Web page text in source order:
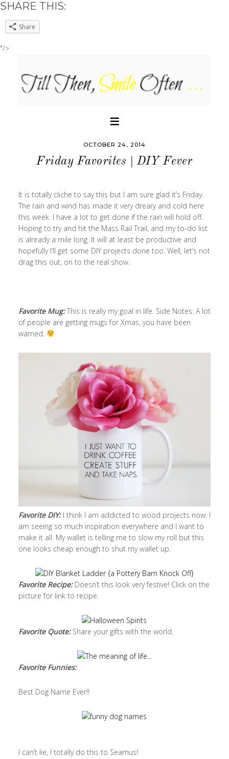
SHARE THIS:
Share
"/>
OCTOBER 24, 2014
Friday Favorites | DIY Fever
It is totally cliche to say this but I am sure glad it’s Friday.
The rain and wind has made it very dreary and cold here
this week. I have a lot to get done if the rain will hold off.
Hoping to try and hit the Mass Rail Trail, and my to-do list
is already a mile long. It will at least be productive and
hopefully I’ll get some DIY projects done too. Well, let’s not
drag this out, on to the real show.
Favorite Mug:This is really my goal in life. Side Notes: A lot
of people are getting mugs for Xmas, you have been
warned.
Favorite DIY:I think I am addicted to wood projects now. I
am seeing so much inspiration everywhere and I want to
make it all. My wallet is telling me to slow my roll but this
one looks cheap enough to shut my wallet up.
Favorite Recipe:Doesn’t this look very festive! Click on the
picture for link to recipe.
Favorite Quote:Share your gifts with the world.
Favorite Funnies:
Best Dog Name Ever!!
I can’t lie, I totally do this to Seamus!